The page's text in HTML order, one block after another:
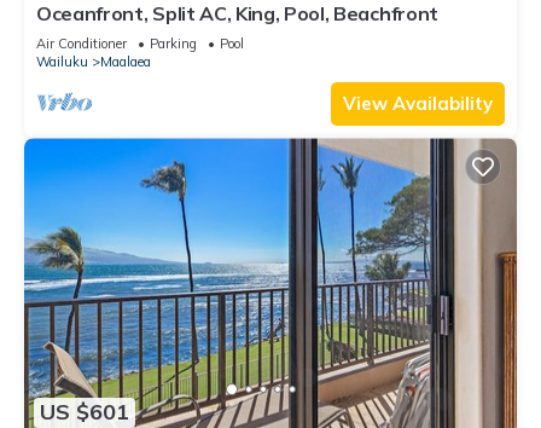
Oceanfront, Split AC, King, Pool, Beachfront
Air Conditioner Parking
Pool
Wailuku
Maalaea
View Availability
US $601